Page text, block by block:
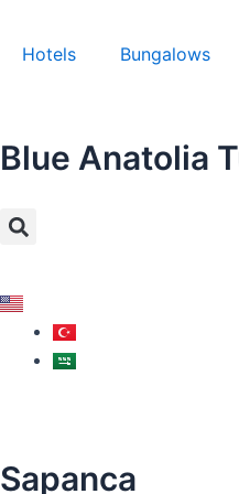
Hotels Bungalows
Blue Anatolia
Search
Sapanca